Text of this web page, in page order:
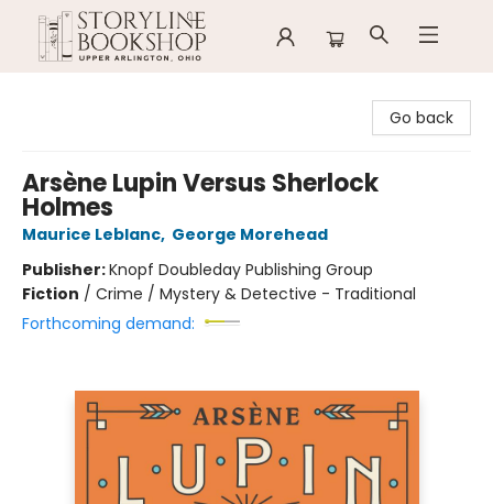
Go back
Arsène Lupin Versus Sherlock
Holmes
Maurice Leblanc, George Morehead
Publisher:Knopf Doubleday Publishing Group
Fiction / Crime / Mystery & Detective - Traditional
Forthcoming demand: